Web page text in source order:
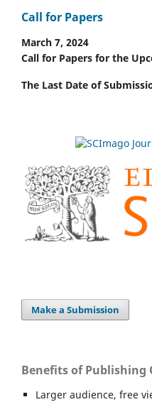
Call for Papers
March 7, 2024
Call for Papers for the
The Last Date of
Make a Submission
Benefits of Publishing
Larger audience, free